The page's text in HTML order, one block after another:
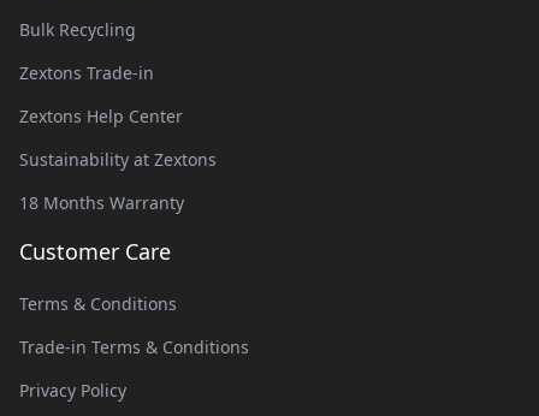
Bulk Recycling
Zextons Trade-in
Zextons Help Center
Sustainability at Zextons
18 Months Warranty
Customer Care
Terms & Conditions
Trade-in Terms & Conditions
Privacy Policy